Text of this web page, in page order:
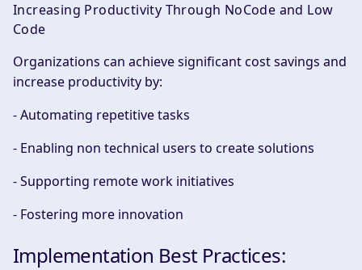
Increasing Productivity Through NoCode and Low
Code
Organizations can achieve significant cost savings and
increase productivity by:
- Automating repetitive tasks
- Enabling non technical users to create solutions
- Supporting remote work initiatives
- Fostering more innovation
Implementation Best Practices: